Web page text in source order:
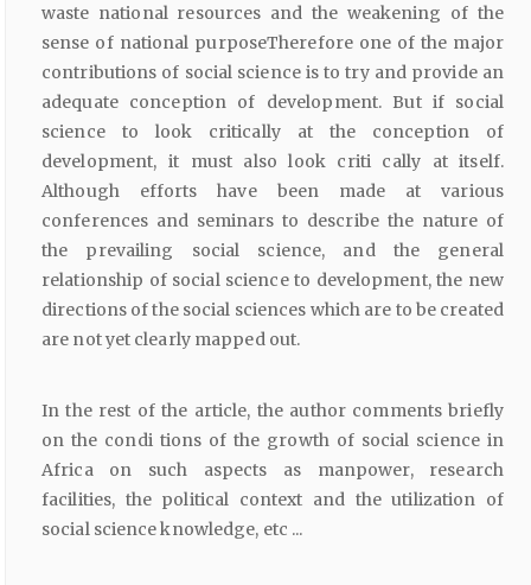
waste national resources and the weakening of the
sense of national purposeTherefore one of the major
contributions of social science is to try and provide an
adequate conception of development. But if social
science to look critically at the conception of
development, it must also look criti cally at itself.
Although efforts have been made at various
conferences and seminars to describe the nature of
the prevailing social science, and the general
relationship of social science to development, the new
directions of the social sciences which are to be created
are not yet clearly mapped out.
In the rest of the article, the author comments briefly
on the condi tions of the growth of social science in
Africa on such aspects as manpower, research
facilities, the political context and the utilization of
social science knowledge, etc ...